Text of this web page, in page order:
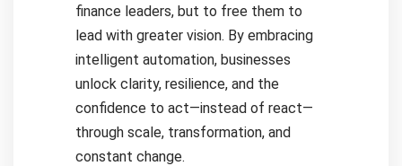
finance leaders, but to free them to
lead with greater vision. By embracing
intelligent automation, businesses
unlock clarity, resilience, and the
confidence to act—instead of react—
through scale, transformation, and
constant change.